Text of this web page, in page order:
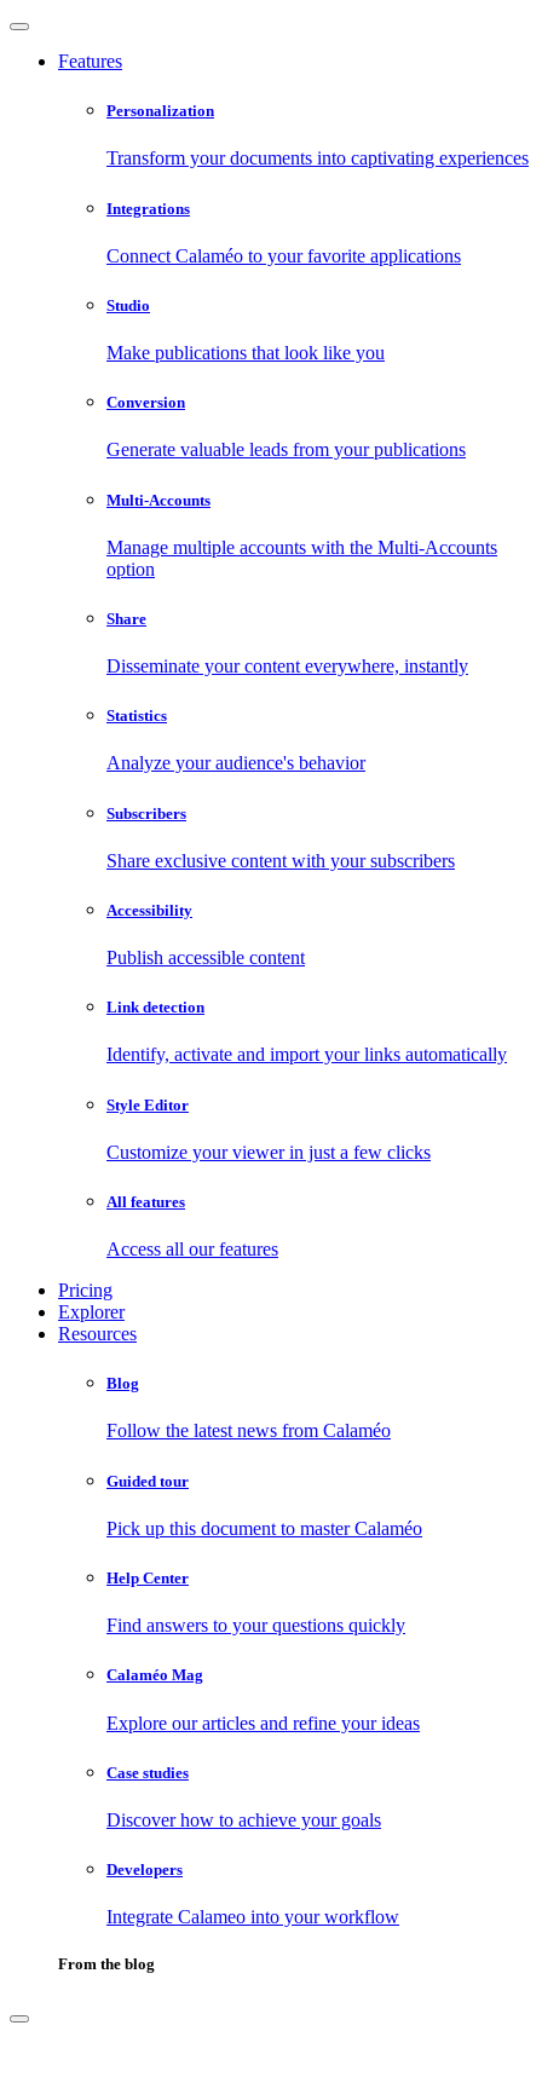
Features
Personalization
Transform your documents into captivating experiences
Integrations
Connect Calaméo to your favorite applications
Studio
Make publications that look like you
Conversion
Generate valuable leads from your publications
Multi-Accounts
Manage multiple accounts with the Multi-Accounts
option
Share
Disseminate your content everywhere, instantly
Statistics
Analyze your audience's behavior
Subscribers
Share exclusive content with your subscribers
Accessibility
Publish accessible content
Link detection
Identify, activate and import your links automatically
Style Editor
Customize your viewer in just a few clicks
All features
Access all our features
Pricing
Explorer
Resources
Blog
Follow the latest news from Calaméo
Guided tour
Pick up this document to master Calaméo
Help Center
Find answers to your questions quickly
Calaméo Mag
Explore our articles and refine your ideas
Case studies
Discover how to achieve your goals
Developers
Integrate Calameo into your workflow
From the blog